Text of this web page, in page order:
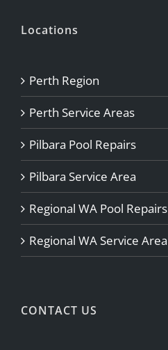
Locations
Perth Region
Perth Service Areas
Pilbara Pool Repairs
Pilbara Service Area
Regional WA Pool Repairs
Regional WA Service Area
CONTACT US